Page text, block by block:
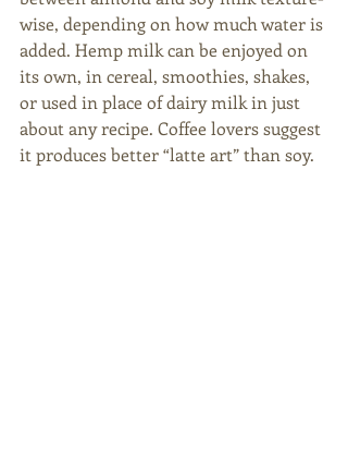
wise, depending on how much water is
added. Hemp milk can be enjoyed on
its own, in cereal, smoothies, shakes,
or used in place of dairy milk in just
about any recipe. Coffee lovers suggest
it produces better “latte art” than soy.